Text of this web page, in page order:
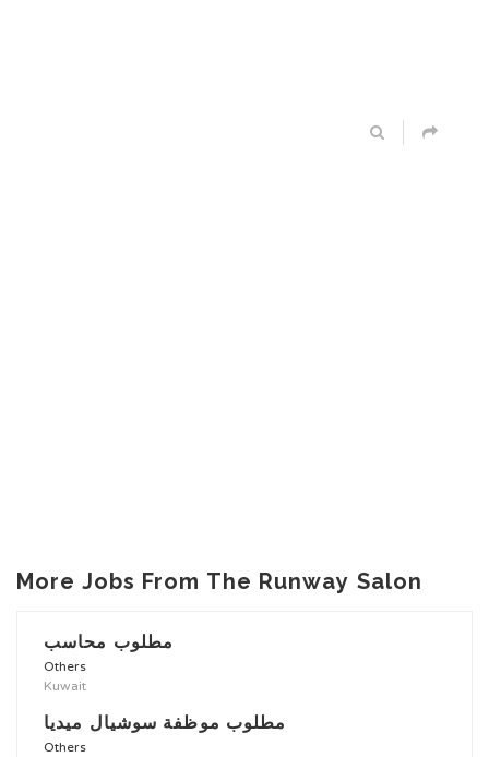
More Jobs From The Runway Salon
مطلوب محاسب
Others
Kuwait
مطلوب موظفة سوشيال ميديا
Others